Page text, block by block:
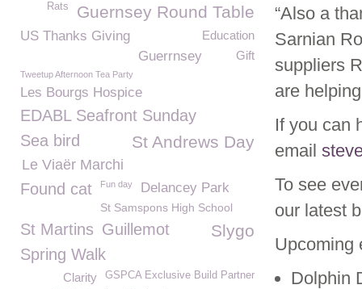
“Also a
Sarnian
suppliers
are
If you can
email
To see
our latest
Upcoming
Dolphin
Guernsey Round Table
Rats
US Thanks Giving Education
Guerrnsey Gift
Tweetup Afternoon Tea Party
Les Bourgs Hospice
EDABL Seafront Sunday
St Andrews Day
Sea bird
Le Viaër Marchi
Found cat Fun day Delancey Park
St Samspons High School
St Martins Slygo
Guillemot
Spring Walk
GSPCA Exclusive Build Partner
Clarity